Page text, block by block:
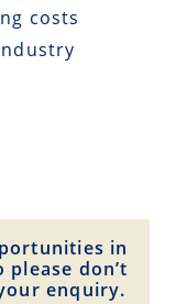
costs
in
don’t
enquiry.